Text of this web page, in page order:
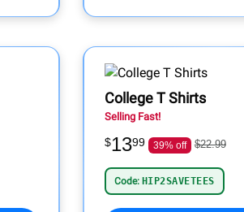
College T Shirts
Selling Fast!
$1399 39% off $22.99
Code: HIP2SAVETEES